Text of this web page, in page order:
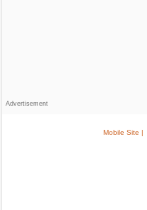
Advertisement
Mobile Site |